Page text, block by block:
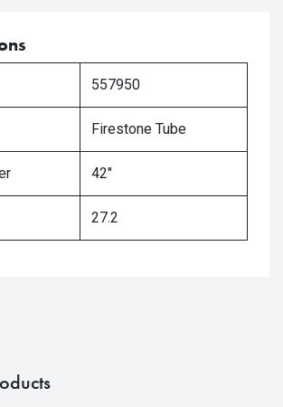
557950
Firestone Tube
42"
27.2